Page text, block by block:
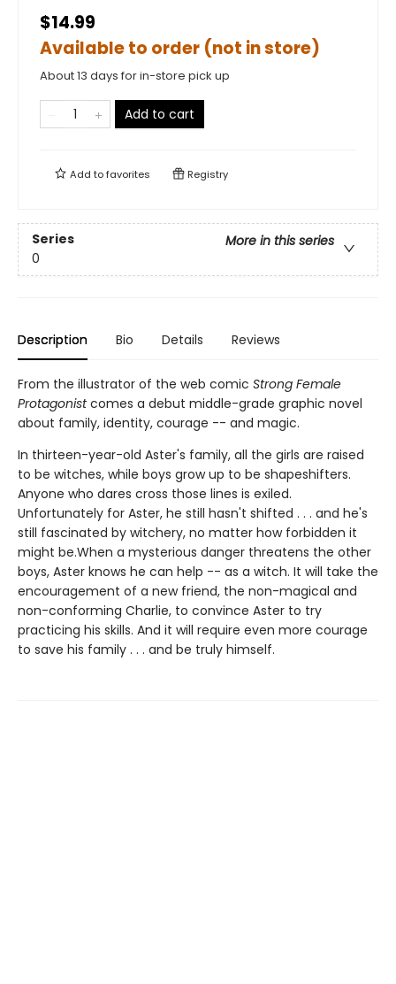
$14.99
Available to order (not in store)
About 13 days for in-store pick up
Add to cart
Add tofavorites Registry
Series
More in this series
0
Description Bio Details Reviews
From the illustrator of the web comic Strong Female
Protagonistcomes a debut middle-grade graphic novel
about family, identity, courage -- and magic.
In thirteen-year-old Aster's family, all the girls are raised
to be witches, while boys grow up to be shapeshifters.
Anyone who dares cross those lines is exiled.
Unfortunately for Aster, he still hasn't shifted . . . and he's
still fascinated by witchery, no matter how forbidden it
might be.When a mysterious danger threatens the other
boys, Aster knows he can help -- as a witch. It will take the
encouragement of a new friend, the non-magical and
non-conforming Charlie, to convince Aster to try
practicing his skills. And it will require even more courage
to save his family . . . and be truly himself.